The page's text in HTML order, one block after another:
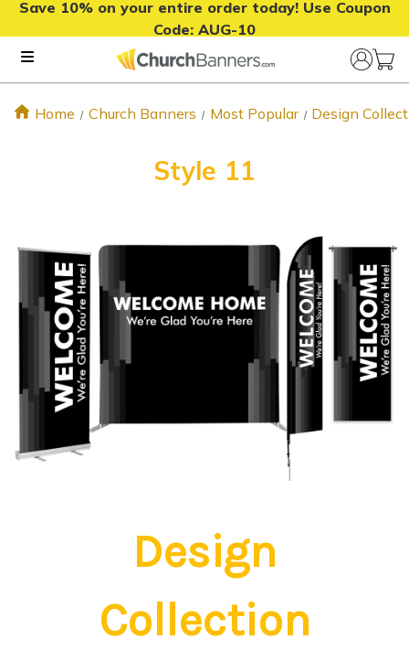
Save 10% on your entire order today! Use Coupon
Code: AUG-10
Home Church Banners Most Popular Design
Style 11
Design
Collection